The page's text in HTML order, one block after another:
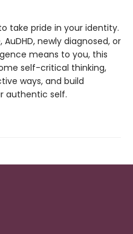
take pride in your identity.
AuDHD, newly diagnosed, or
means to you, this
self-critical thinking,
ways, and build
authentic self.